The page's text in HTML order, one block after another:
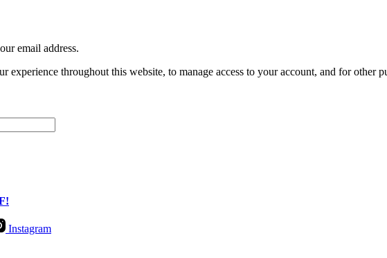
email address.
experience throughout this website, to manage access to your account, and for other
Instagram